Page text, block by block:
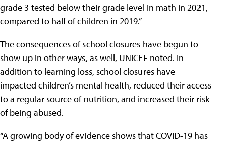
grade 3 tested below their grade level in math in 2021,
compared to half of children in 2019.”
The consequences of school closures have begun to
show up in other ways, as well, UNICEF noted. In
addition to learning loss, school closures have
impacted children’s mental health, reduced their access
to a regular source of nutrition, and increased their risk
of being abused.
“A growing body of evidence shows that COVID-19 has